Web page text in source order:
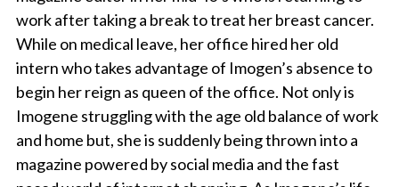
work after taking a break to treat her breast cancer.
While on medical leave, her office hired her old
intern who takes advantage of Imogen’s absence to
begin her reign as queen of the office. Not only is
Imogene struggling with the age old balance of work
and home but, she is suddenly being thrown into a
magazine powered by social media and the fast